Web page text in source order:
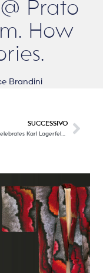
Prato
How
Brandini
SUCCESSIVO
The MET celebrates Karl Lagerfeld, the emperor (KAISER) of twentieth-century fashion